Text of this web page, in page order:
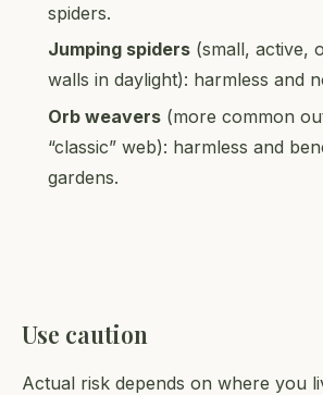
spiders.
Jumping spiders (small, active,
walls in daylight): harmless and
Orb weavers (more common
“classic” web): harmless and
gardens.
Use caution
Actual risk depends on where you